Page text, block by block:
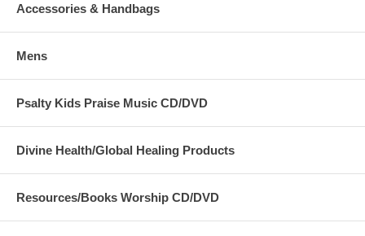
Accessories & Handbags
Mens
Psalty Kids Praise Music CD/DVD
Divine Health/Global Healing Products
Resources/Books Worship CD/DVD